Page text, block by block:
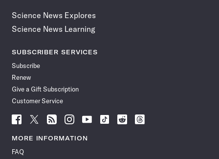
Science News Explores
Science News Learning
SUBSCRIBER SERVICES
Subscribe
Renew
Give a Gift Subscription
Customer Service
Follow
News
Facebook
Follow
News
Follow
News
Follow
News
Follow
News
Follow
Follow
Follow
MORE INFORMATION
FAQ